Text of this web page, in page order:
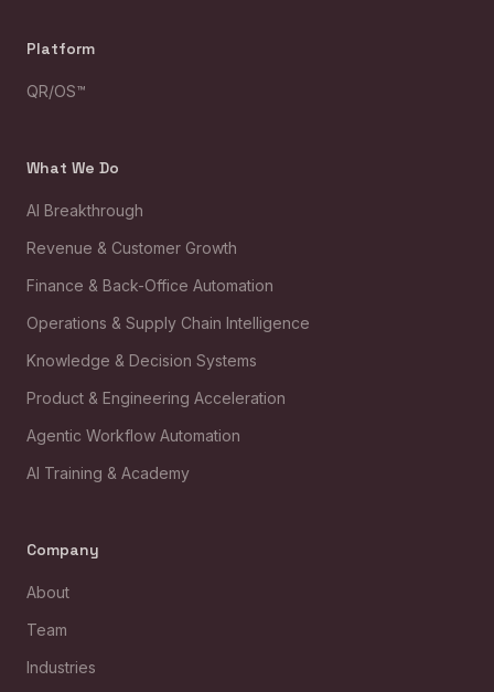
Platform
QR/OS™
What We Do
AI Breakthrough
Revenue & Customer Growth
Finance & Back-Office Automation
Operations & Supply Chain Intelligence
Knowledge & Decision Systems
Product & Engineering Acceleration
Agentic Workflow Automation
AI Training & Academy
Company
About
Team
Industries